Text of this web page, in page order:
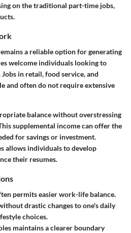
on the traditional part-time jobs,
a reliable option for generating
welcome individuals looking to
in retail, food service, and
and often do not require extensive
balance without overstressing
supplemental income can offer the
for savings or investment.
allows individuals to develop
their resumes.
permits easier work-life balance.
drastic changes to one's daily
choices.
maintains a clearer boundary